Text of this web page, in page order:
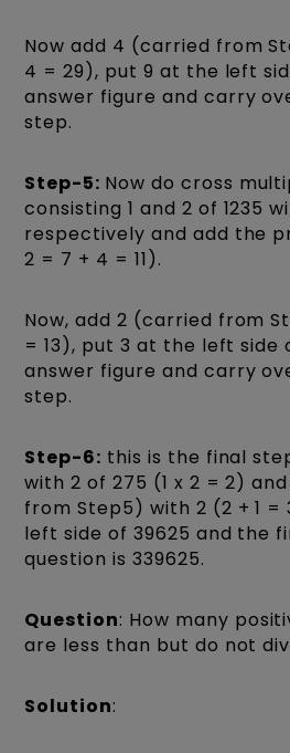
Now add 4 (carried from
4 = 29), put 9 at the left
answer figure and carry
step.
Step-5: Now do cross
consisting 1 and 2 of 1235
respectively and add the
2 = 7 + 4 = 11).
Now, add 2 (carried from
= 13), put 3 at the left side
answer figure and carry
step.
Step-6: this is the final
with 2 of 275 (1 x 2 = 2)
from Step5) with 2 (2 + 1
left side of 39625 and the
question is 339625.
Question: How many
are less than but do not
Solution: